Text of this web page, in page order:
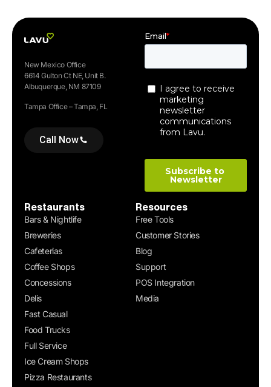
New Mexico Office
6614 Gulton Ct NE, Unit B.
Albuquerque, NM 87109
Tampa Office – Tampa, FL
Call Now
Restaurants
Bars & Nightlife
Breweries
Cafeterias
Coffee Shops
Concessions
Delis
Fast Casual
Food Trucks
Full Service
Ice Cream Shops
Pizza Restaurants
Resources
Free Tools
Customer Stories
Blog
Support
POS Integration
Media